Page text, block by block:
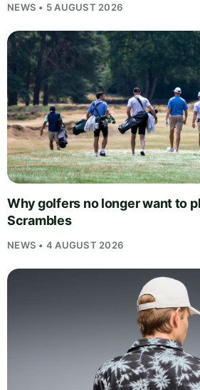
NEWS • 5 AUGUST 2026
Why golfers no longer want to
Scrambles
NEWS • 4 AUGUST 2026